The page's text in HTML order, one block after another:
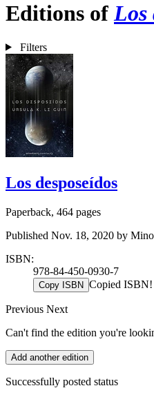
Editions ofLos
Filters
Los desposeídos
Paperback, 464 pages
Published Nov. 18, 2020 by
ISBN:
978-84-450-0930-7
Copy ISBN Copied ISBN!
Previous Next
Can't find the edition you're
Add another edition
Successfully posted status